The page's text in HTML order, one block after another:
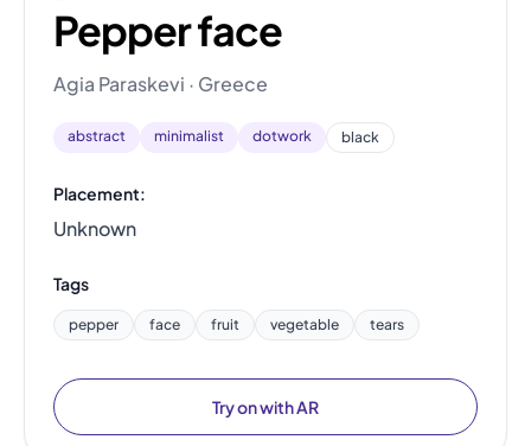
Pepper face
Agia Paraskevi · Greece
abstract minimalist dotwork black
Placement:
Unknown
Tags
pepper face fruit vegetable tears
Try on with AR